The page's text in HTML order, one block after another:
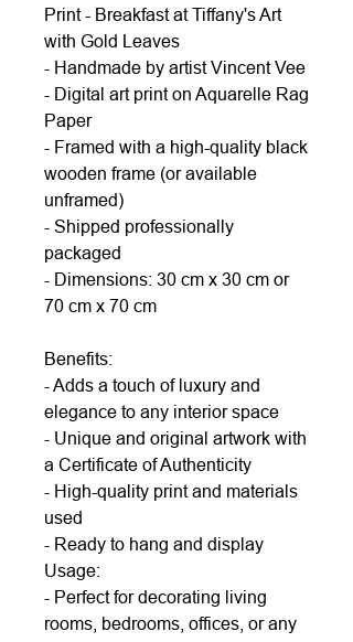
Print - Breakfast at Tiffany's Art
with Gold Leaves
- Handmade by artist Vincent Vee
- Digital art print on Aquarelle Rag
Paper
- Framed with a high-quality black
wooden frame (or available
unframed)
- Shipped professionally
packaged
- Dimensions: 30 cm x 30 cm or
70 cm x 70 cm
Benefits:
- Adds a touch of luxury and
elegance to any interior space
- Unique and original artwork with
a Certificate of Authenticity
- High-quality print and materials
used
- Ready to hang and display
Usage:
- Perfect for decorating living
rooms, bedrooms, offices, or any